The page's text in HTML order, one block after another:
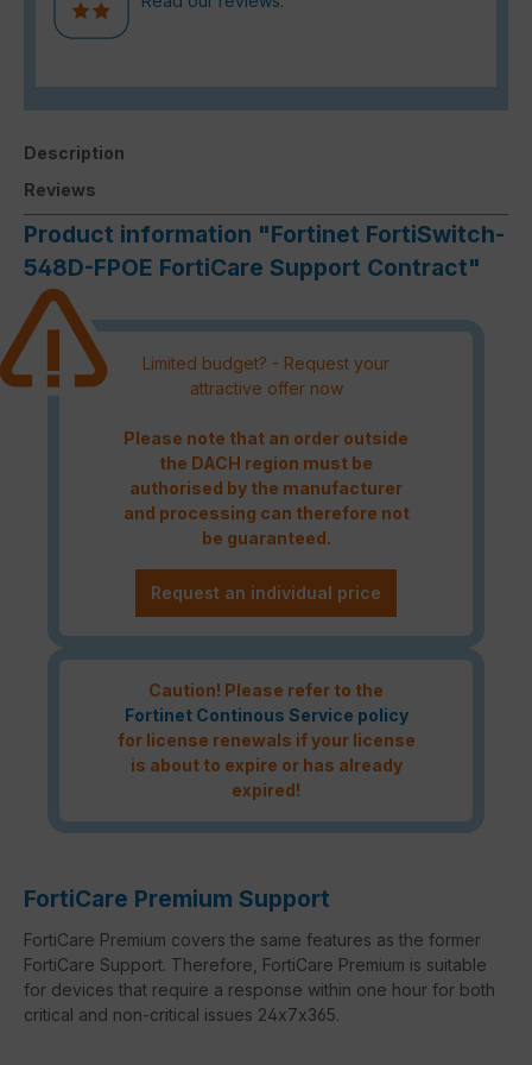
Description
Reviews
Product information "Fortinet FortiSwitch-
548D-FPOE FortiCare Support Contract"
Limited budget? - Request your
attractive offer now
Please note that an order outside
the DACH region must be
authorised by the manufacturer
and processing can therefore not
be guaranteed.
Request an individual price
Caution! Please refer to the
Fortinet Continous Service policy
for license renewals if your license
is about to expire or has already
expired!
FortiCare Premium Support
FortiCare Premium covers the same features as the former
FortiCare Support. Therefore, FortiCare Premium is suitable
for devices that require a response within one hour for both
critical and non-critical issues 24x7x365.